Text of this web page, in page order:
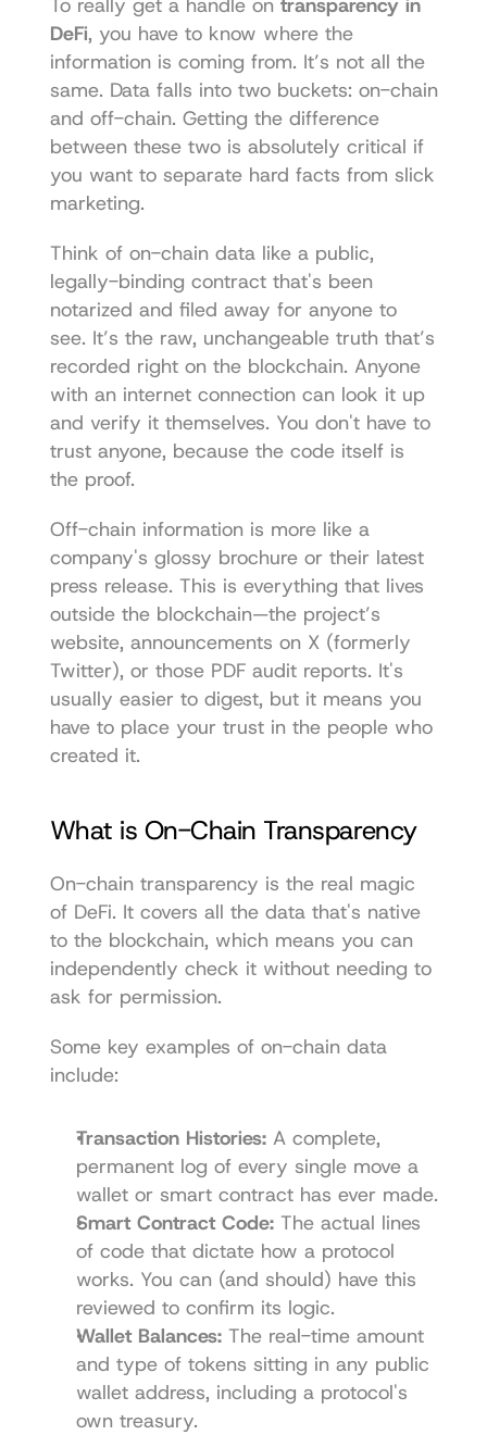
DeFi, you have to know where the
information is coming from. It’s not all the
same. Data falls into two buckets: on-chain
and off-chain. Getting the difference
between these two is absolutely critical if
you want to separate hard facts from slick
marketing.
Think of on-chain data like a public,
legally-binding contract that's been
notarized and filed away for anyone to
see. It’s the raw, unchangeable truth that’s
recorded right on the blockchain. Anyone
with an internet connection can look it up
and verify it themselves. You don't have to
trust anyone, because the code itself is
the proof.
Off-chain information is more like a
company's glossy brochure or their latest
press release. This is everything that lives
outside the blockchain—the project’s
website, announcements on X (formerly
Twitter), or those PDF audit reports. It's
usually easier to digest, but it means you
have to place your trust in the people who
created it.
What is On-Chain Transparency
On-chain transparency is the real magic
of DeFi. It covers all the data that's native
to the blockchain, which means you can
independently check it without needing to
ask for permission.
Some key examples of on-chain data
include:
Transaction Histories: A complete,
permanent log of every single move a
wallet or smart contract has ever made.
Smart Contract Code: The actual lines
of code that dictate how a protocol
works. You can (and should) have this
reviewed to confirm its logic.
Wallet Balances: The real-time amount
and type of tokens sitting in any public
wallet address, including a protocol's
own treasury.